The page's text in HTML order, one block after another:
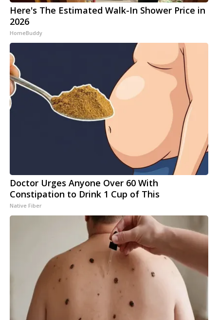
Here's The Estimated Walk-In Shower Price in
2026
HomeBuddy
Doctor Urges Anyone Over 60 With
Constipation to Drink 1 Cup of This
Native Fiber